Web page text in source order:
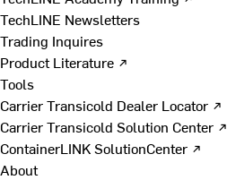
TechLINE Newsletters
Trading Inquires
Product Literature ↗
Tools
Carrier Transicold Dealer Locator ↗
Carrier Transicold Solution Center ↗
ContainerLINK SolutionCenter ↗
About